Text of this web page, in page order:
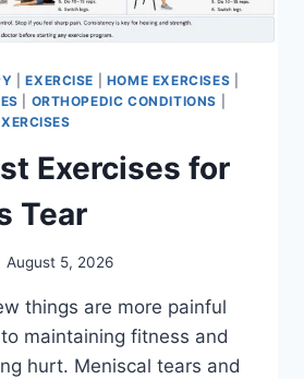
|EXERCISE HOME EXERCISES
ORTHOPEDIC CONDITIONS
Exercises for
Tear
August 5, 2026
things are more painful
maintaining fitness and
hurt. Meniscal tears and